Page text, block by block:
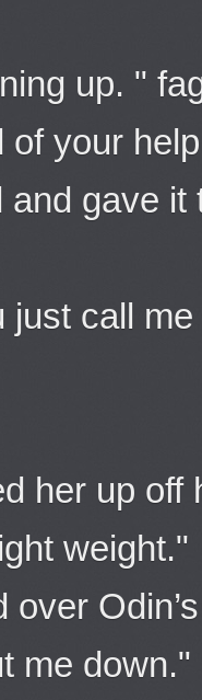
up. "
of your
gave it
just call
her up off
weight."
over
me